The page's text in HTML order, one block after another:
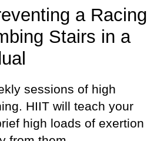
a Racing
Stairs in a
sessions of high
HIIT will teach your
high loads of exertion